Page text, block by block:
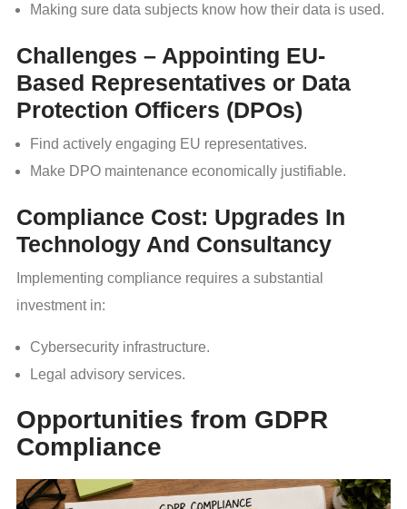
Making sure data subjects know how their data is used.
Challenges – Appointing EU-
Based Representatives or Data
Protection Officers (DPOs)
Find actively engaging EU representatives.
Make DPO maintenance economically justifiable.
Compliance Cost: Upgrades In
Technology And Consultancy
Implementing compliance requires a substantial
investment in:
Cybersecurity infrastructure.
Legal advisory services.
Opportunities from GDPR
Compliance